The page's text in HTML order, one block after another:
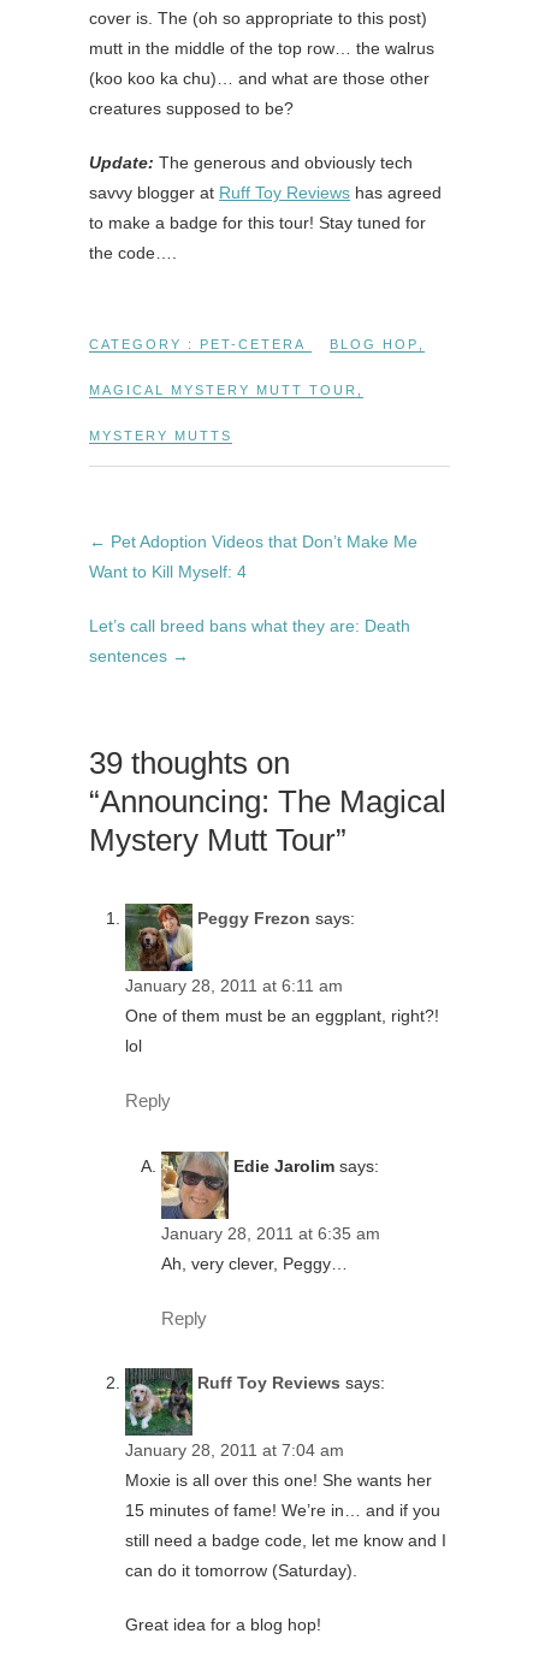
cover is. The (oh so appropriate to this post)
mutt in the middle of the top row… the walrus
(koo koo ka chu)… and what are those other
creatures supposed to be?
Update: The generous and obviously tech
savvy blogger at Ruff Toy Reviews has agreed
to make a badge for this tour! Stay tuned for
the code….
CATEGORY : PET-CETERA BLOG HOP
MAGICAL MYSTERY MUTT TOUR
MYSTERY MUTTS
← Pet Adoption Videos that Don’t Make Me
Want to Kill Myself: 4
Let’s call breed bans what they are: Death
sentences →
39 thoughts on
“Announcing: The Magical
Mystery Mutt Tour”
Peggy Frezon says:
January 28, 2011 at 6:11 am
One of them must be an eggplant, right?!
lol
Reply
Edie Jarolim says:
January 28, 2011 at 6:35 am
Ah, very clever, Peggy…
Reply
Ruff Toy Reviews says:
January 28, 2011 at 7:04 am
Moxie is all over this one! She wants her
15 minutes of fame! We’re in… and if you
still need a badge code, let me know and I
can do it tomorrow (Saturday).
Great idea for a blog hop!